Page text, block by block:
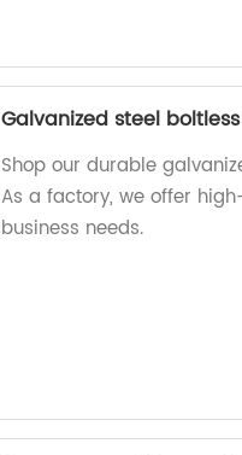
Galvanized steel
Shop our durable
As a factory, we offer
business needs.